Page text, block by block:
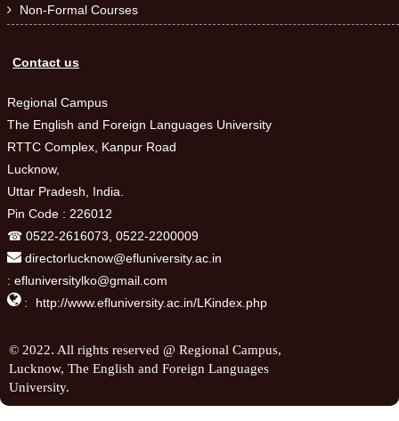
 Non-Formal Courses
Contact us
Regional Campus
The English and Foreign Languages University
RTTC Complex, Kanpur Road
Lucknow,
Uttar Pradesh, India.
Pin Code : 226012
☎ 0522-2616073, 0522-2200009
directorlucknow@efluniversity.ac.in
: efluniversitylko@gmail.com
: http://www.efluniversity.ac.in/LKindex.php
© 2022. All rights reserved @ Regional Campus,
Lucknow, The English and Foreign Languages
University.